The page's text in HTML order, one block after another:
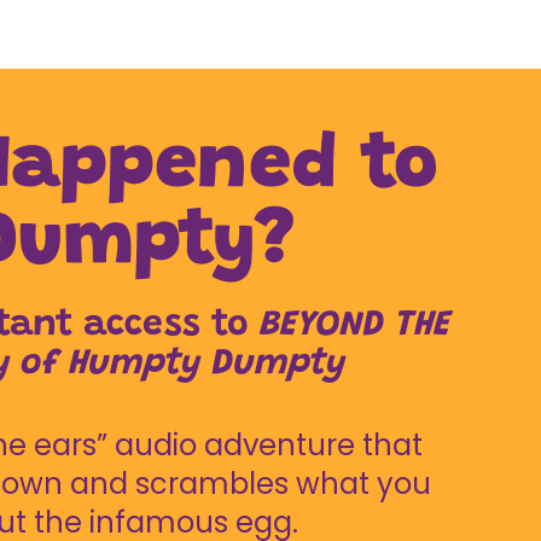
to
access toBEYOND THE
of Humpty Dumpty
ears” audio adventure that
and scrambles what you
the infamous egg.